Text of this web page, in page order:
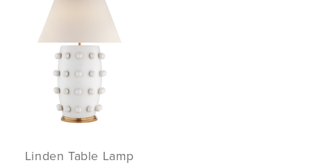
Linden Table Lamp